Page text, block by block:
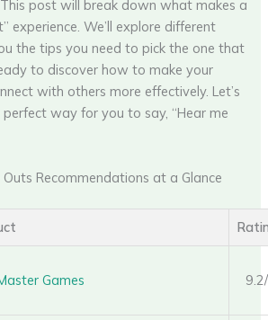
This post will break down what makes a
experience. We’ll explore different
the tips you need to pick the one that
to discover how to make your
with others more effectively. Let’s
way for you to say, “Hear me
Recommendations at a Glance
Games